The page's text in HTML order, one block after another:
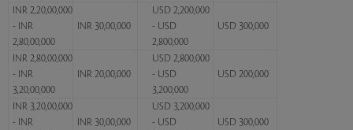
INR 2,20,00,000
- INR
2,80,00,000
INR 30,00,000
USD 2,200,000
- USD
2,800,000
USD 300,000
INR 2,80,00,000
- INR
3,20,00,000
INR 20,00,000
USD 2,800,000
- USD
3,200,000
USD 200,000
INR 3,20,00,000
- INR
INR 30,00,000
USD 3,200,000
- USD
USD 300,000